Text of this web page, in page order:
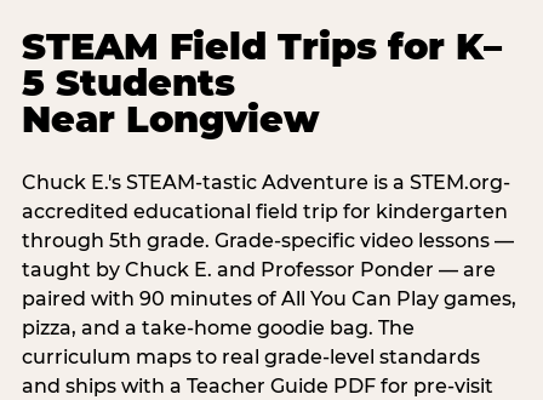
STEAM Field Trips for K–
5 Students
Near Longview
Chuck E.'s STEAM-tastic Adventure is a STEM.org-
accredited educational field trip for kindergarten
through 5th grade. Grade-specific video lessons —
taught by Chuck E. and Professor Ponder — are
paired with 90 minutes of All You Can Play games,
pizza, and a take-home goodie bag. The
curriculum maps to real grade-level standards
and ships with a Teacher Guide PDF for pre-visit